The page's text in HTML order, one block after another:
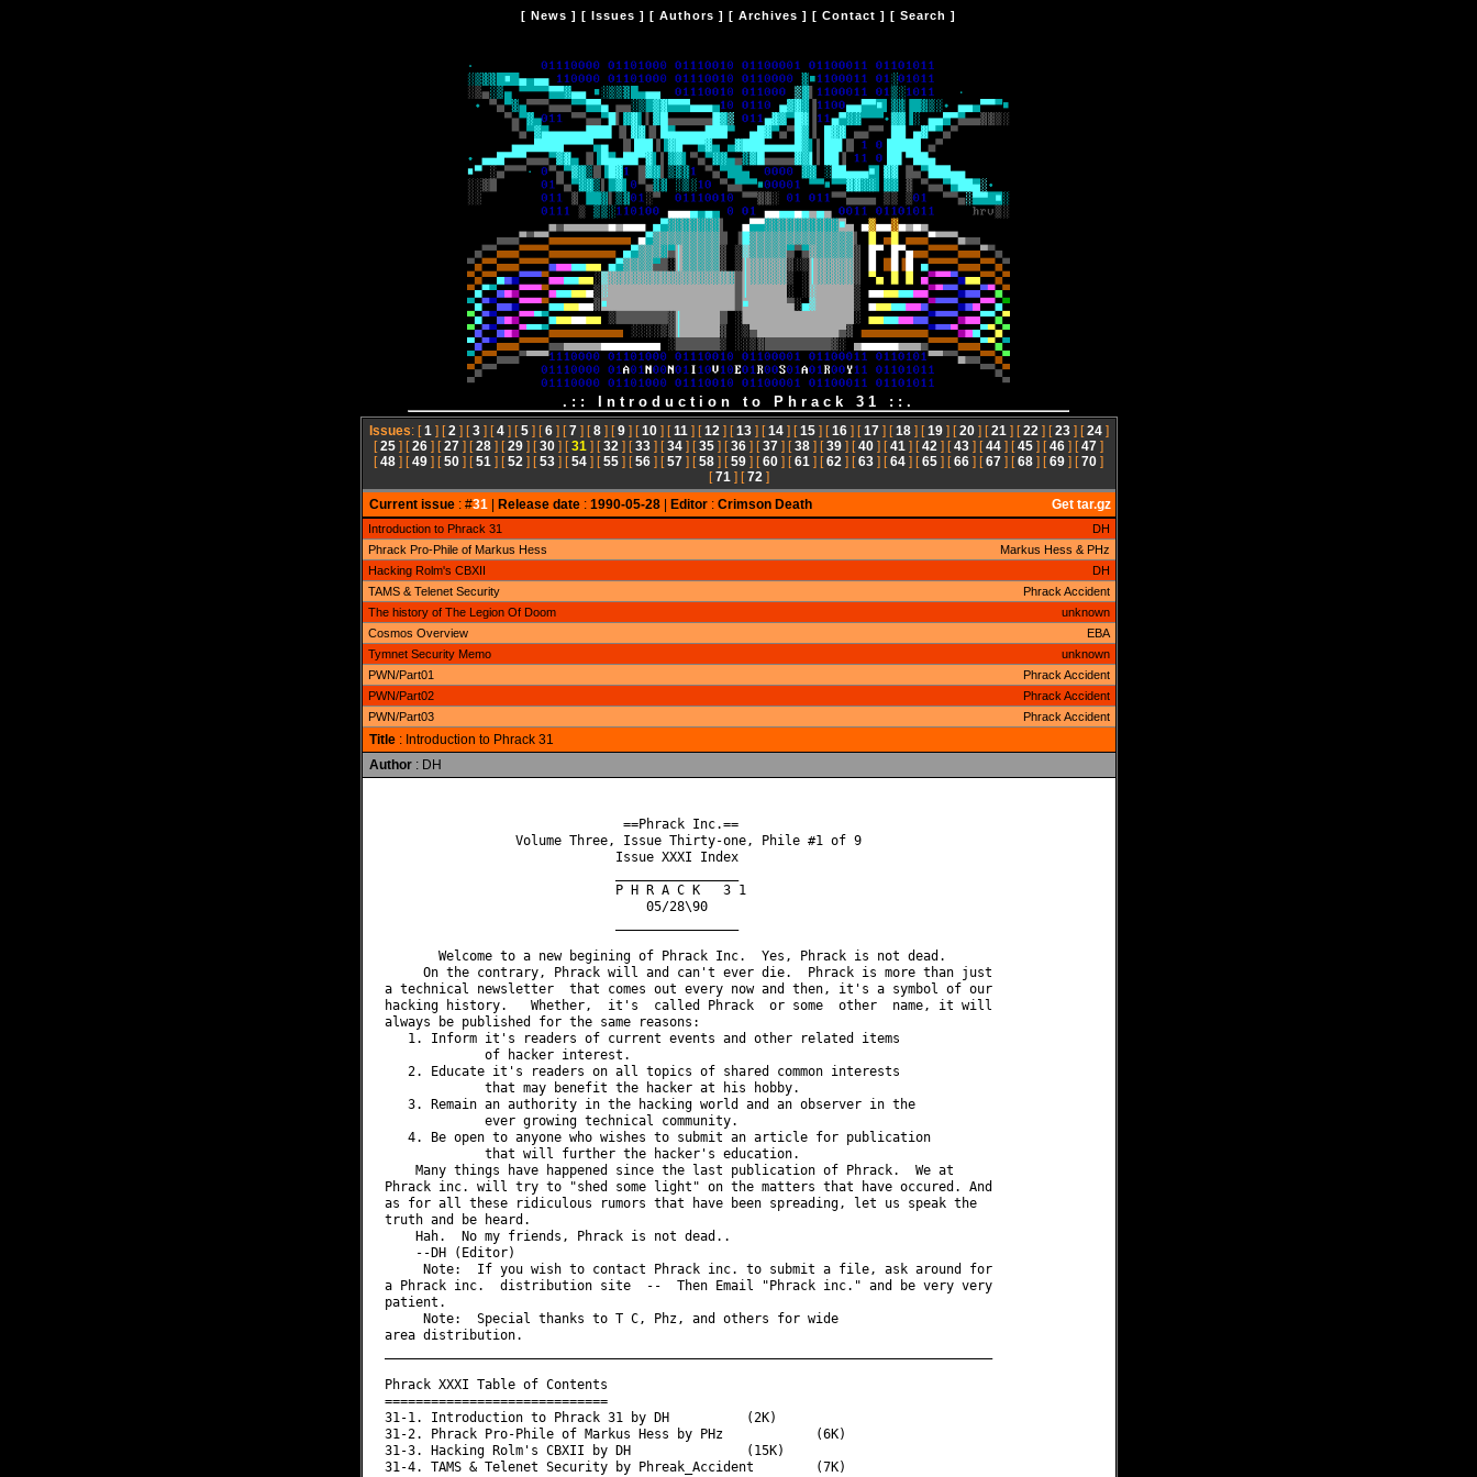
[ News ] [ Issues ] [ Authors ] [ Archives ] [ Contact ] [ Search ]
.:: Introduction to Phrack 31 ::.
Issues: [1 ] [2 ] [3] [4] [5] [6] [7] [8] [9] [10] [11 ] [12 ] [13] [14] [15] [16] [17] [18] [19] [20] [21 ] [22 ] [23] [24]
[25 ] [26 ] [27 ] [28 ] [29 ] [30 ] [31 ] [32 ] [33 ] [34 ] [35 ] [36 ] [37 ] [38 ] [39 ] [40 ] [41 ] [42 ] [43 ] [44 ] [45 ] [46 ] [47 ]
[48 ] [49 ] [50 ] [51 ] [52 ] [53 ] [54 ] [55 ] [56 ] [57 ] [58 ] [59 ] [60 ] [61 ] [62 ] [63 ] [64 ] [65 ] [66 ] [67 ] [68 ] [69 ] [70 ]
[71 ] [72 ]
Get tar.gz
Current issue: #31 | Release date: 1990-05-28| Editor: Crimson Death
Introduction to Phrack 31
DH
Phrack Pro-Phile of Markus Hess
Markus Hess & PHz
Hacking Rolm's CBXII
DH
TAMS & Telenet Security
Phrack Accident
The history of The Legion Of Doom
unknown
Cosmos Overview
EBA
Tymnet Security Memo
unknown
PWN/Part01
Phrack Accident
PWN/Part02
Phrack Accident
PWN/Part03
Phrack Accident
Title: Introduction to Phrack 31
Author: DH
                               ==Phrack Inc.==
                 Volume Three, Issue Thirty-one, Phile #1 of 9
                              Issue XXXI Index
                              P H R A C K   3 1
                                  05/28\90
       Welcome to a new begining of Phrack Inc.  Yes, Phrack is not dead.
     On the contrary, Phrack will and can't ever die.  Phrack is more than just
a technical newsletter  that comes out every now and then, it's a symbol of our
hacking history.   Whether,  it's  called Phrack  or some  other  name, it will
always be published for the same reasons:
   1. Inform it's readers of current events and other related items
             of hacker interest.
   2. Educate it's readers on all topics of shared common interests
             that may benefit the hacker at his hobby.
   3. Remain an authority in the hacking world and an observer in the
             ever growing technical community.
   4. Be open to anyone who wishes to submit an article for publication
             that will further the hacker's education.
    Many things have happened since the last publication of Phrack.  We at
Phrack inc. will try to "shed some light" on the matters that have occured. And
as for all these ridiculous rumors that have been spreading, let us speak the
truth and be heard.
    Hah.  No my friends, Phrack is not dead..
    --DH (Editor)
     Note:  If you wish to contact Phrack inc. to submit a file, ask around for
a Phrack inc.  distribution site  --  Then Email "Phrack inc." and be very very
patient.
     Note:  Special thanks to T C, Phz, and others for wide
area distribution.
Phrack XXXI Table of Contents
=============================
31-1. Introduction to Phrack 31 by DH          (2K)
31-2. Phrack Pro-Phile of Markus Hess by PHz            (6K)
31-3. Hacking Rolm's CBXII by DH               (15K)
31-4. TAMS & Telenet Security by Phreak_Accident        (7K)